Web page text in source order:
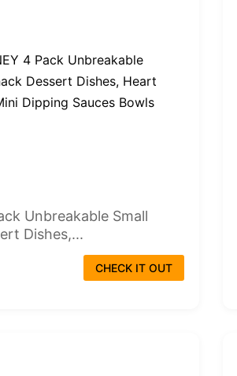
Unbreakable Small
Dishes,...
CHECK IT OUT